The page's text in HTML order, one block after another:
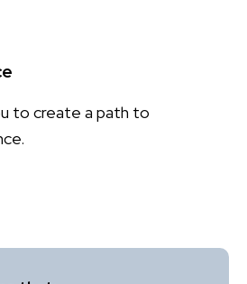
to create a path to